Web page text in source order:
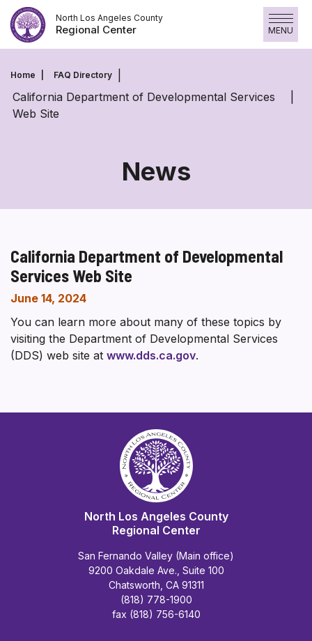
Skip
to
content
North Los Angeles County
Regional Center MENU
Home FAQ Directory
California Department of Developmental Services
Web Site
News
California Department of Developmental
Services Web Site
June 14, 2024
You can learn more about many of these topics by
visiting the Department of Developmental Services
(DDS) web site at www.dds.ca.gov.
North Los Angeles County
Regional Center
San Fernando Valley (Main office)
9200 Oakdale Ave., Suite 100
Chatsworth, CA 91311
(818) 778-1900
fax (818) 756-6140